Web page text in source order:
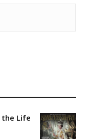
the Life